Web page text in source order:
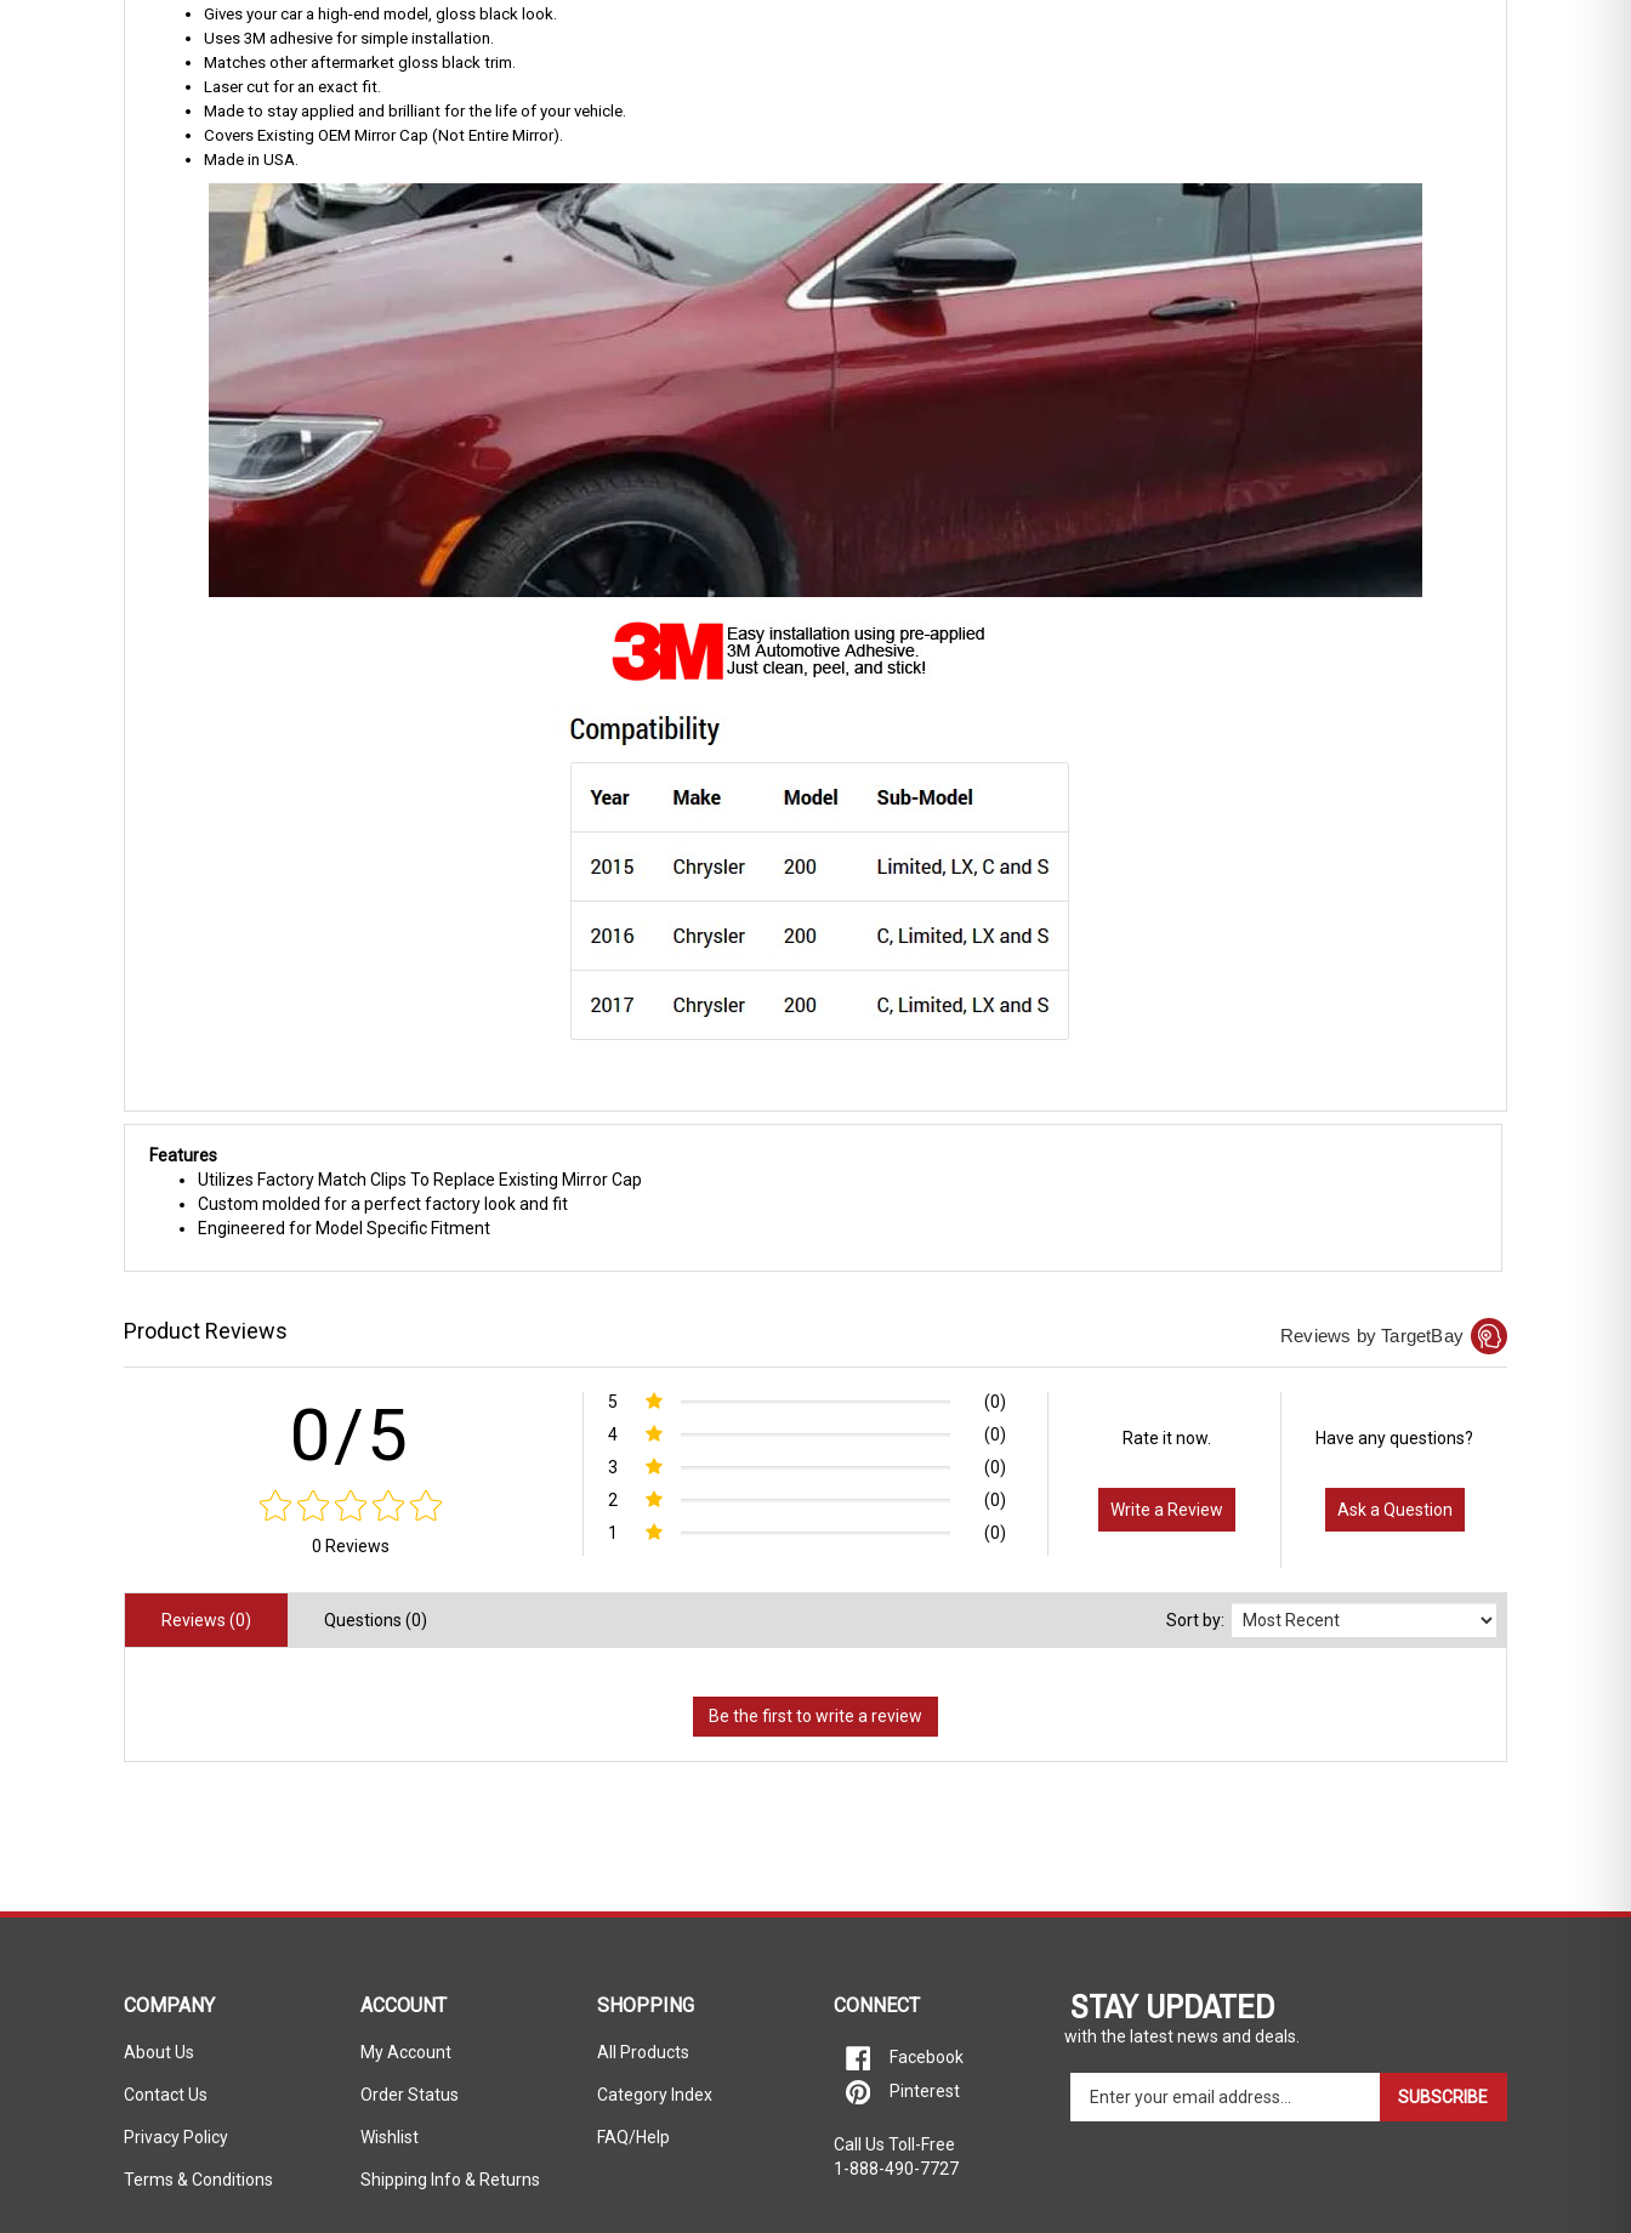
Gives your car a high-end model, gloss black look.
Uses 3M adhesive for simple installation.
Matches other aftermarket gloss black trim.
Laser cut for an exact fit.
Made to stay applied and brilliant for the life of your vehicle.
Covers Existing OEM Mirror Cap (Not Entire Mirror).
Made in USA.
Features
Utilizes Factory Match Clips To Replace Existing Mirror Cap
Custom molded for a perfect factory look and fit
Engineered for Model Specific Fitment
Product Reviews Reviews by TargetBay
0/5
0 Reviews
5
(0)
4
(0)
3
(0)
2
(0)
1
(0)
Rate it now.
Write a Review
Have any questions?
Ask a Question
Reviews (0) Questions (0) Sort by:
STAY UPDATED
with the latest news and deals.
your
SUBSCRIBE
1-888-490-7727